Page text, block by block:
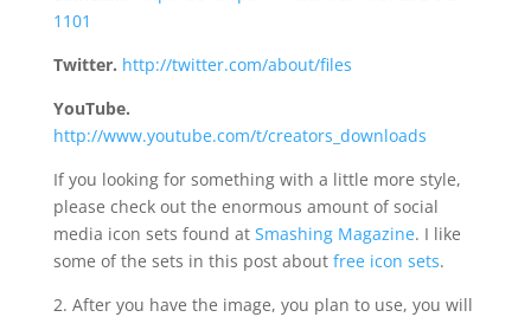
1101
Twitter. http://twitter.com/about/files
YouTube.
http://www.youtube.com/t/creators_downloads
If you looking for something with a little more style,
please check out the enormous amount of social
media icon sets found at Smashing Magazine. I like
some of the sets in this post about free icon sets.
2. After you have the image, you plan to use, you will